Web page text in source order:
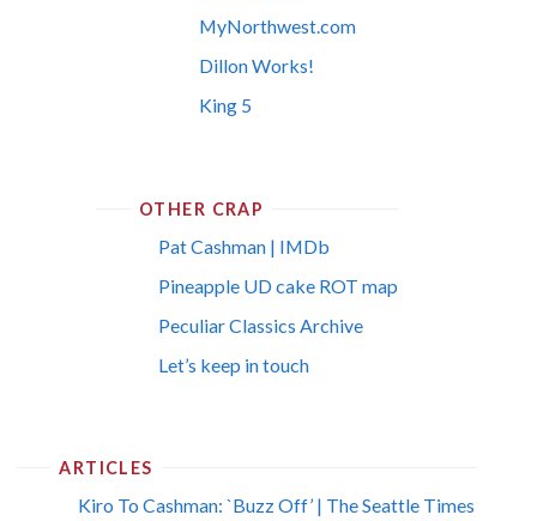
MyNorthwest.com
Dillon Works!
King 5
OTHER CRAP
Pat Cashman | IMDb
Pineapple UD cake ROT map
Peculiar Classics Archive
Let’s keep in touch
ARTICLES
Kiro To Cashman: `Buzz Off’ | The Seattle Times